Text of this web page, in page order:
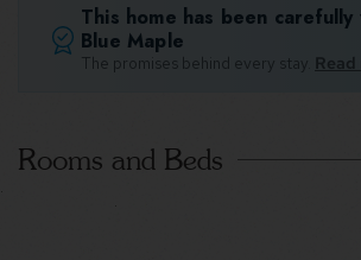
This home has been
Blue Maple
The promises behind every stay. Read
Rooms and Beds